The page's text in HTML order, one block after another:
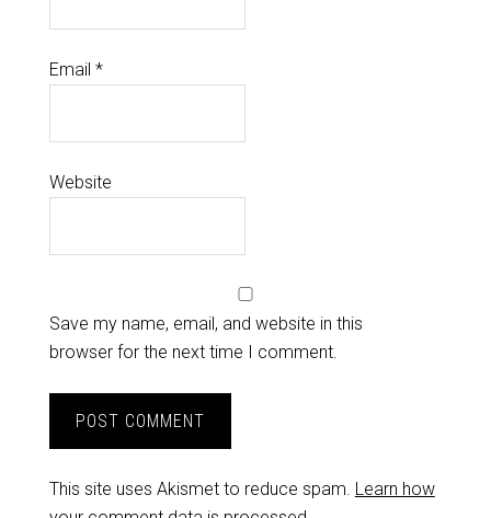
Email *
Website
Save my name, email, and website in this
browser for the next time I comment.
This site uses Akismet to reduce spam. Learn how